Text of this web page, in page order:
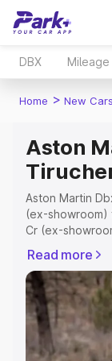
DBX Mileage
Home > New Cars
Aston
Aston Martin
(ex-showroom)
Cr (ex-
or Registration
complete
price in
details to help
Explore Cars
Read more